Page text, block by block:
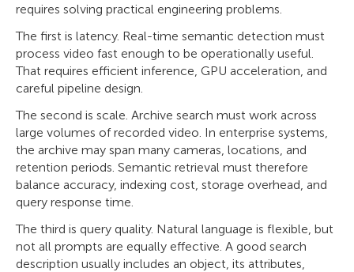
requires solving practical engineering problems.
The first is latency. Real-time semantic detection must
process video fast enough to be operationally useful.
That requires efficient inference, GPU acceleration, and
careful pipeline design.
The second is scale. Archive search must work across
large volumes of recorded video. In enterprise systems,
the archive may span many cameras, locations, and
retention periods. Semantic retrieval must therefore
balance accuracy, indexing cost, storage overhead, and
query response time.
The third is query quality. Natural language is flexible, but
not all prompts are equally effective. A good search
description usually includes an object, its attributes,